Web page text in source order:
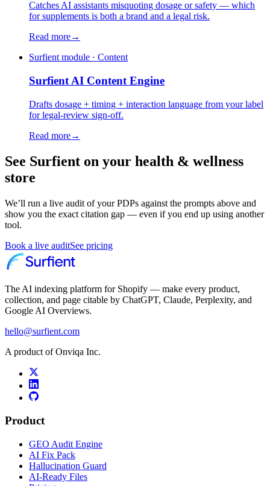
Catches AI assistants misquoting dosage or safety — which
for supplements is both a brand and a legal risk.
Read more→
Surfient module · Content
Surfient AI Content Engine
Drafts dosage + timing + interaction language from your label
for legal-review sign-off.
Read more→
See Surfient on your health & wellness
store
We’ll run a live audit of your PDPs against the prompts above and
show you the exact citation gap — even if you end up using another
tool.
Book a live auditSee pricing
The AI indexing platform for Shopify — make every product,
collection, and page citable by ChatGPT, Claude, Perplexity, and
Google AI Overviews.
hello@surfient.com
A product of Onviqa Inc.
Product
GEO Audit Engine
AI Fix Pack
Hallucination Guard
AI-Ready Files